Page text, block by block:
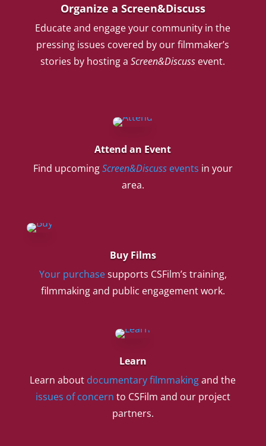
Organize a Screen&Discuss
Educate and engage your community in the
pressing issues covered by our filmmaker’s
stories by hosting aScreen&Discuss event.
Attend an Event
Find upcomingScreen&Discussevents in your
area.
Buy Films
Your purchasesupports CSFilm’s training,
filmmaking and public engagement work.
Learn
Learn about documentary filmmakingand the
issues of concern to CSFilm and our project
partners.